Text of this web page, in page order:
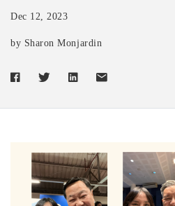
Dec 12, 2023
by Sharon Monjardin